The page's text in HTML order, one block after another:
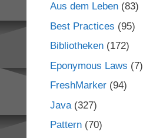
Aus dem Leben(83)
Best Practices (95)
Bibliotheken(172)
Eponymous Laws (7)
FreshMarker(94)
Java(327)
Pattern(70)